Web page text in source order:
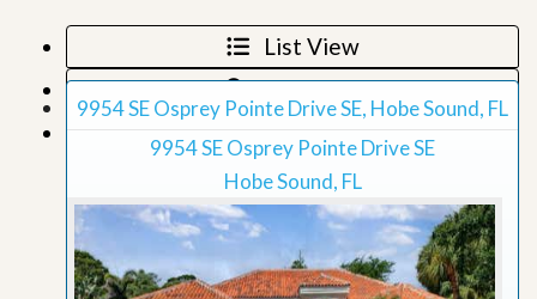
List View
Map View
Grid View
9954 SE Osprey Pointe Drive SE, Hobe Sound, FL
9954 SE Osprey Pointe Drive SE
Hobe Sound, FL